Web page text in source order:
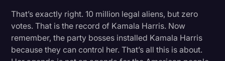
Productivity
Rev Spotlight
That’s exactly right. 10 million legal aliens, but zero
votes. That is the record of Kamala Harris. Now
remember, the party bosses installed Kamala Harris
because they can control her. That’s all this is about.